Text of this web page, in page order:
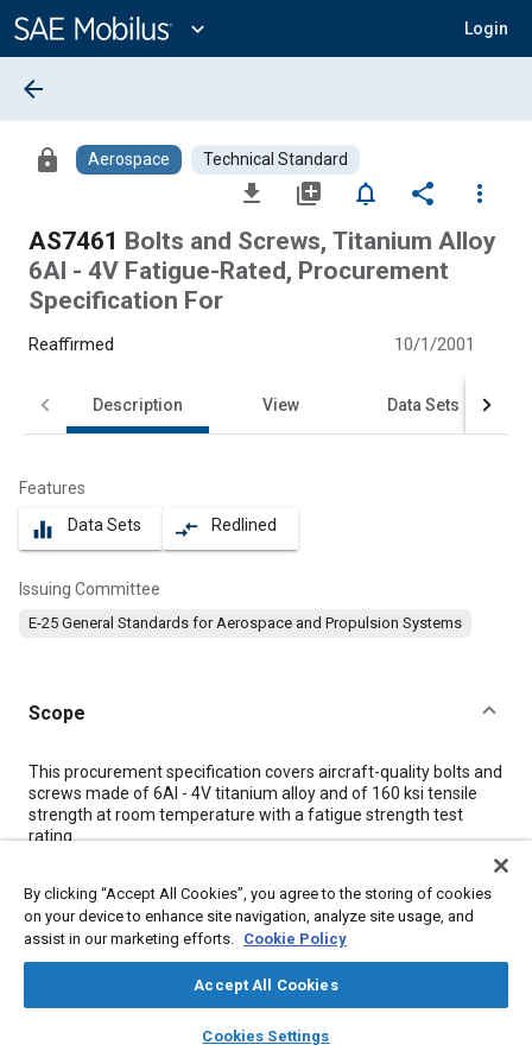
Content
expand_more Login
library_books auto_awesome
SAE AI Chat
arrow_back
lock Aerospace Technical Standard
file_download library_add notifications_none share
more_vert
AS7461 Bolts and Screws, Titanium Alloy
6Al - 4V Fatigue-Rated, Procurement
Specification For
Reaffirmed 10/1/2001
Description View Data Sets
Features
equalizer Data Sets compare_arrows Redlined
Issuing Committee
E-25 General Standards for Aerospace and Propulsion Systems
Scope
Content
This procurement specification covers aircraft-quality bolts and
screws made of 6Al - 4V titanium alloy and of 160 ksi tensile
strength at room temperature with a fatigue strength test
rating.
Meta Tags
Topics
Aircraft propulsion systems Titanium alloys
By clicking “Accept All Cookies”, you agree to the storing of cookies
on your device to enhance site navigation, analyze site usage, and
assist in our marketing efforts. Cookie Policy
Accept All Cookies
Cookies Settings